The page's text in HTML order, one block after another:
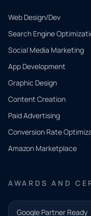
Web Design/Dev
Search Engine
Social Media Marketing
App Development
Graphic Design
Content Creation
Paid Advertising
Conversion Rate
Amazon Marketplace
AWARDS AND
Google Partner Ready
QUICK
CONTACT
Tell us
what
you
need.
and our
team will